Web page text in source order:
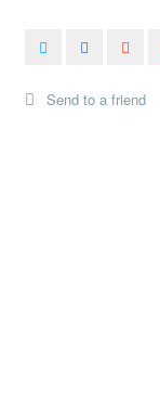
Send to a friend